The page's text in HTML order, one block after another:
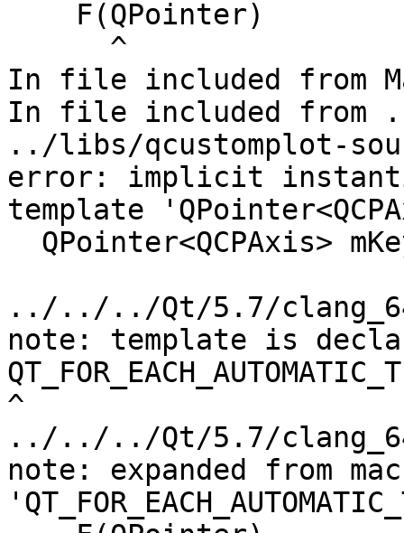
In file included from
In file included from
../libs/qcustomplot-
error: implicit
template
../../../Qt/5.7/clang_64/
note: template is
^
../../../Qt/5.7/clang_64/
note: expanded from